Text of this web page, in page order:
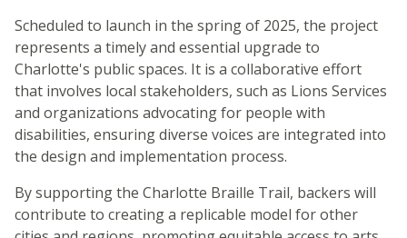
Scheduled to launch in the spring of 2025, the project
represents a timely and essential upgrade to
Charlotte's public spaces. It is a collaborative effort
that involves local stakeholders, such as Lions Services
and organizations advocating for people with
disabilities, ensuring diverse voices are integrated into
the design and implementation process.
By supporting the Charlotte Braille Trail, backers will
contribute to creating a replicable model for other